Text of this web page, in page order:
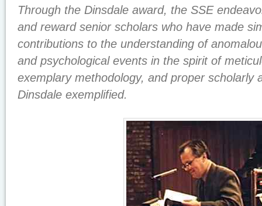
Through the Dinsdale award, the SSE
and reward senior scholars who have made
contributions to the understanding of
and psychological events in the spirit of
exemplary methodology, and proper scholarly
Dinsdale exemplified.